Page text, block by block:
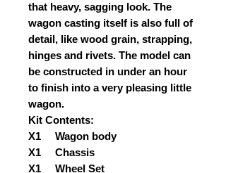
that heavy, sagging look. The
wagon casting itself is also full of
detail, like wood grain, strapping,
hinges and rivets. The model can
be constructed in under an hour
to finish into a very pleasing little
wagon.
Kit Contents:
X1 Wagon body
X1 Chassis
X1 Wheel Set